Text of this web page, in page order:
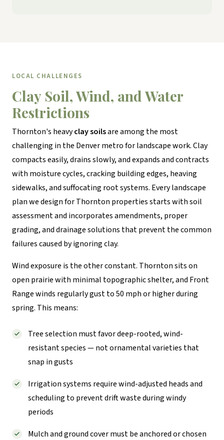
LOCAL CHALLENGES
Clay Soil, Wind, and Water
Restrictions
Thornton's heavyclay soilsare among the most
challenging in the Denver metro for landscape work. Clay
compacts easily, drains slowly, and expands and contracts
with moisture cycles, cracking building edges, heaving
sidewalks, and suffocating root systems. Every landscape
plan we design for Thornton properties starts with soil
assessment and incorporates amendments, proper
grading, and drainage solutions that prevent the common
failures caused by ignoring clay.
Wind exposure is the other constant. Thornton sits on
open prairie with minimal topographic shelter, and Front
Range winds regularly gust to 50 mph or higher during
spring. This means:
Tree selection must favor deep-rooted, wind-
resistant species — not ornamental varieties that
snap in gusts
Irrigation systems require wind-adjusted heads and
scheduling to prevent drift waste during windy
periods
Mulch and ground cover must be anchored or chosen